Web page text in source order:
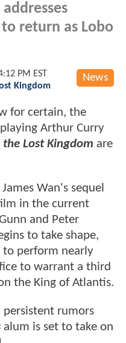
return as Lobo
News
PM EST
Kingdom
for certain, the
Arthur Curry
Lost Kingdom are
Wan's sequel
in the current
and Peter
to take shape,
to perform nearly
to warrant a third
the King of Atlantis.
persistent rumors
alum is set to take on